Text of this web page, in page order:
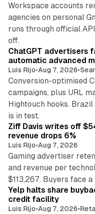
Workspace accounts
agencies on personal
runs through official
off.
ChatGPT advertisers
automatic advanced
Luis Rijo•Aug 7, 2026•
Conversion-optimised
campaigns, plus URL
Hightouch hooks.
is in test.
Ziff Davis writes off
revenue drops 6%
Luis Rijo•Aug 7, 2026
Gaming advertiser
and revenue per
$113,267. Buyers face
Yelp halts share
credit facility
Luis Rijo•Aug 7, 2026•